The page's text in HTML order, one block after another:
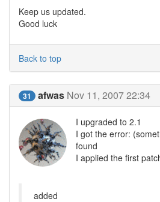
Keep us updated.
Good luck
Back to top
31 afwas Nov 11, 2007 22:34
I upgraded to 2.1
I got the error:
found
I applied the first
added